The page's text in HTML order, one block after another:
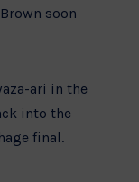
soon
ari in the
into the
final.